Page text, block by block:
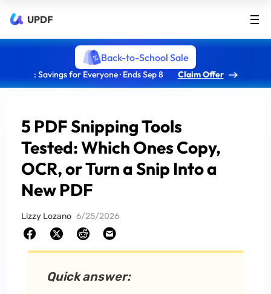
UPDF
Back-to-School Sale
: Savings for Everyone · Ends Sep 8 Claim Offer
5 PDF Snipping Tools
Tested: Which Ones Copy,
OCR, or Turn a Snip Into a
New PDF
Lizzy Lozano 6/25/2026
Quick answer: